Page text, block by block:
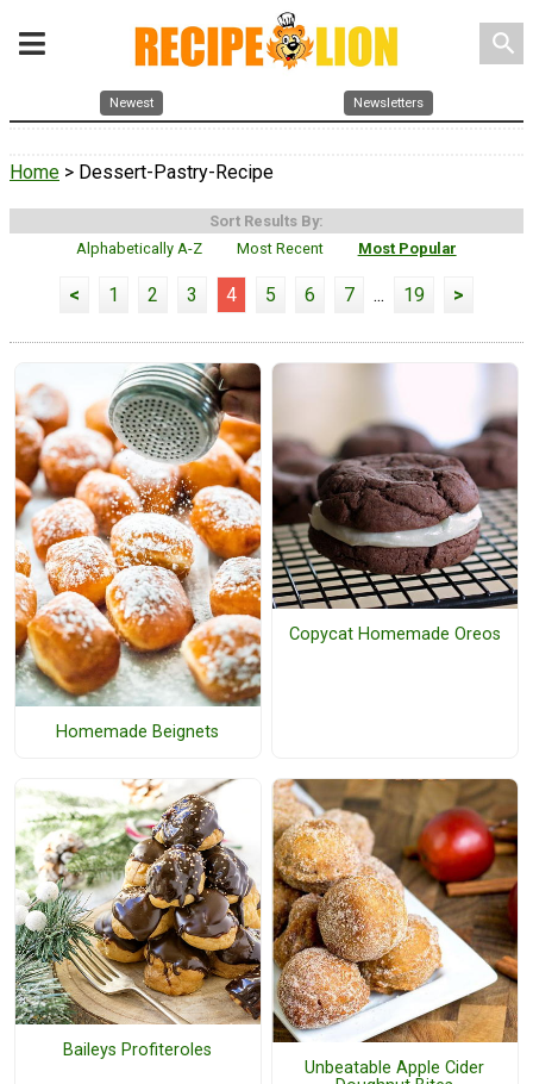
search
Newest Newsletters
Home > Dessert-Pastry-Recipe
Sort Results By:
Alphabetically A-Z
Most Recent Most Popular
< 1 2 3 4 5 6 7 ... 19 >
Homemade Beignets
Copycat Homemade Oreos
Baileys Profiteroles
Unbeatable Apple Cider